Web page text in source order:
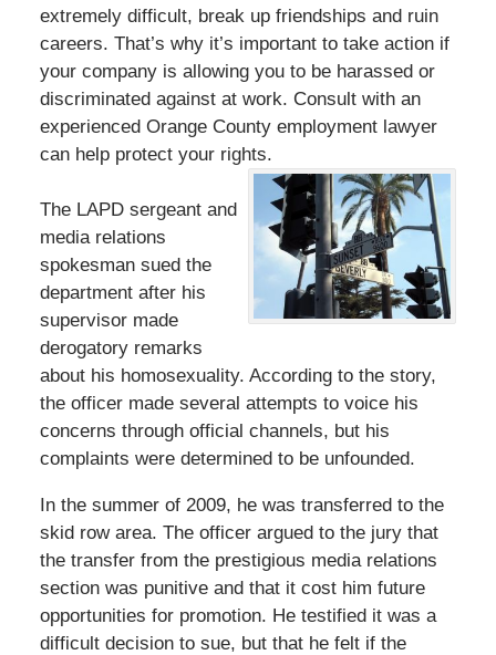
extremely difficult, break up friendships and ruin
careers. That’s why it’s important to take action if
your company is allowing you to be harassed or
discriminated against at work. Consult with an
experienced Orange County employment lawyer
can help protect your rights.
The LAPD sergeant and
media relations
spokesman sued the
department after his
supervisor made
derogatory remarks
about his homosexuality. According to the story,
the officer made several attempts to voice his
concerns through official channels, but his
complaints were determined to be unfounded.
In the summer of 2009, he was transferred to the
skid row area. The officer argued to the jury that
the transfer from the prestigious media relations
section was punitive and that it cost him future
opportunities for promotion. He testified it was a
difficult decision to sue, but that he felt if the